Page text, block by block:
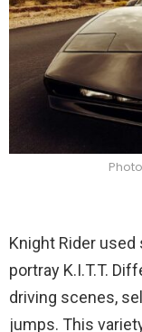
Knight Rider
portray K.I.T.T.
driving scenes,
jumps. This